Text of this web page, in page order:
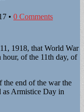
• 0 Comments
1918, that World War
of the 11th day, of
the end of the war the
Armistice Day in